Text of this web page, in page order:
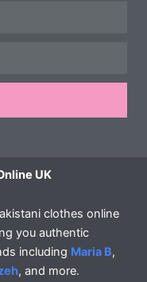
UK
clothes online
you authentic
including Maria B,
, and more.